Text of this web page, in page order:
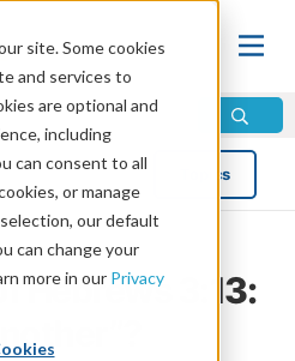
site. Some cookies
and services to
are optional and
including
can consent to all
or manage
our default
can change your
more in our Privacy
Topics
Hebrews 3:13: